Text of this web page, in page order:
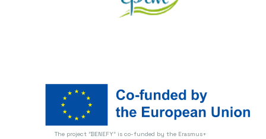
The project "BENEFY" is co-funded by the Erasmus+